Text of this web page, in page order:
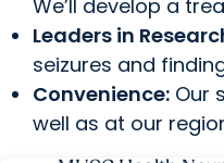
We’ll develop a
Leaders in
seizures and
Convenience: Our
well as at our